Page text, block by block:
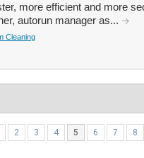
more efficient and more
autorun manager as...
Cleaning
2 3 4 5 6 7 8